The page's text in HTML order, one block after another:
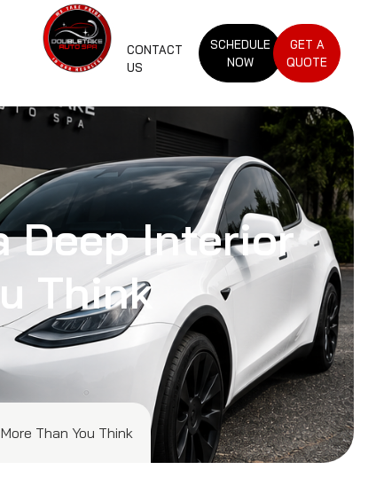
CONTACT
US
SCHEDULE
NOW
GET A
QUOTE
Deep Interior
Think
Than You Think